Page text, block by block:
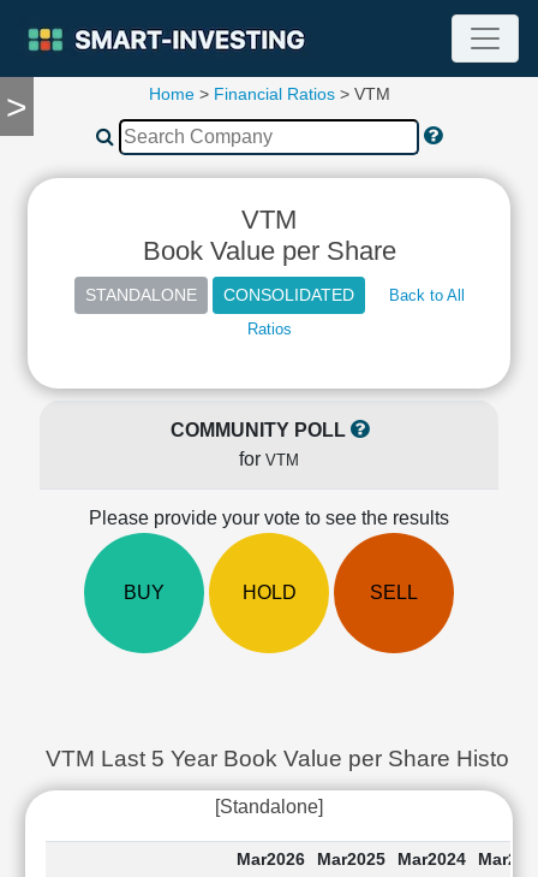
>
TOOLS
Compare
Financial
Statement
Shareholding
Ratio
Price/Book(PB)
Ratio
Price/Sales(PS)
Home> Financial Ratios> VTM
VTM
Book Value per Share
Back to All
Ratios
COMMUNITY POLL
for VTM
Please provide your vote to see the results
BUY HOLD SELL
VTM Last 5 Year Book Value per Share History
[Standalone]
Mar2026 Mar2025 Mar2024